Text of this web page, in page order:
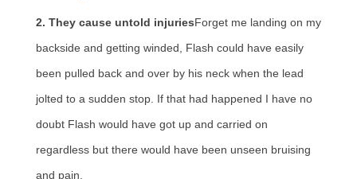
2. They cause untold injuriesForget me landing on my
backside and getting winded, Flash could have easily
been pulled back and over by his neck when the lead
jolted to a sudden stop. If that had happened I have no
doubt Flash would have got up and carried on
regardless but there would have been unseen bruising
and pain.